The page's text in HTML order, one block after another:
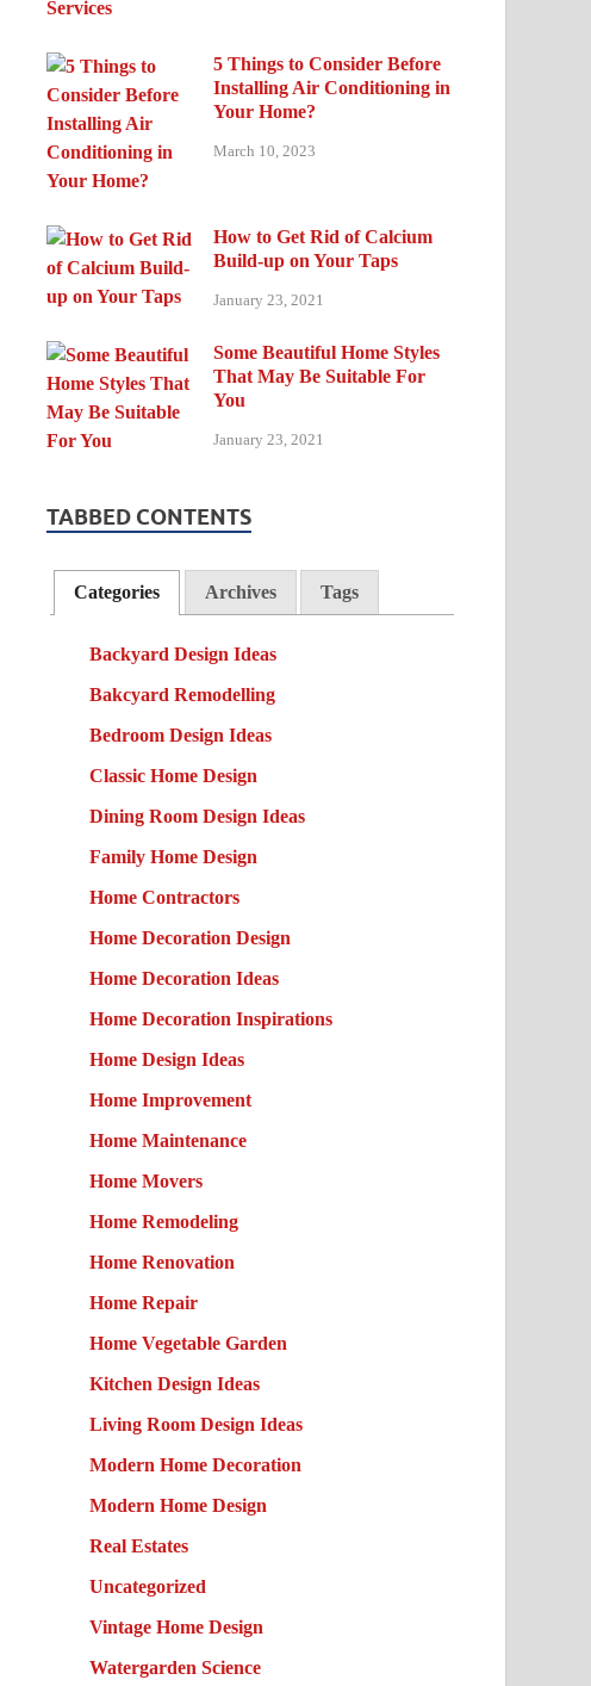
5 Things to Consider Before
Installing Air Conditioning in
Your Home?
March 10, 2023
How to Get Rid of Calcium
Build-up on Your Taps
January 23, 2021
Some Beautiful Home Styles
That May Be Suitable For
You
January 23, 2021
TABBED CONTENTS
Categories Archives Tags
Backyard Design Ideas
Bakcyard Remodelling
Bedroom Design Ideas
Classic Home Design
Dining Room Design Ideas
Family Home Design
Home Contractors
Home Decoration Design
Home Decoration Ideas
Home Decoration Inspirations
Home Design Ideas
Home Improvement
Home Maintenance
Home Movers
Home Remodeling
Home Renovation
Home Repair
Home Vegetable Garden
Kitchen Design Ideas
Living Room Design Ideas
Modern Home Decoration
Modern Home Design
Real Estates
Uncategorized
Vintage Home Design
Watergarden Science